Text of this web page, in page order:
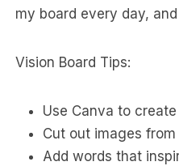
my board every day,
Vision Board Tips:
Use Canva to
Cut out images
Add words that